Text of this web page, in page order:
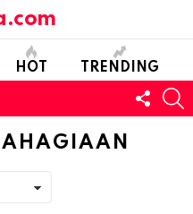
HOT TRENDING
US